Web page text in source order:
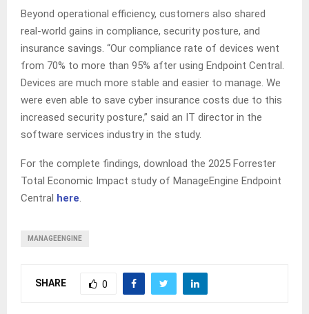
Beyond operational efficiency, customers also shared
real-world gains in compliance, security posture, and
insurance savings. “Our compliance rate of devices went
from 70% to more than 95% after using Endpoint Central.
Devices are much more stable and easier to manage. We
were even able to save cyber insurance costs due to this
increased security posture,” said an IT director in the
software services industry in the study.
For the complete findings, download the 2025 Forrester
Total Economic Impact study of ManageEngine Endpoint
Central here.
MANAGEENGINE
SHARE 0